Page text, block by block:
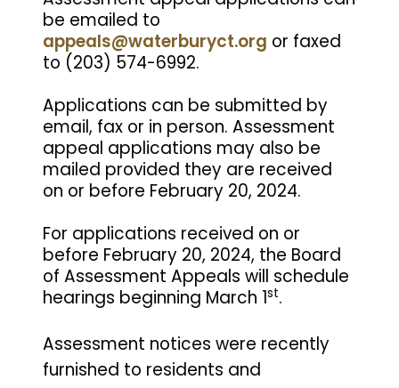
be emailed to
appeals@waterburyct.org or faxed
to (203) 574-6992.
Applications can be submitted by
email, fax or in person. Assessment
appeal applications may also be
mailed provided they are received
on or before February 20, 2024.
For applications received on or
before February 20, 2024, the Board
of Assessment Appeals will schedule
hearings beginning March 1st.
Assessment notices were recently
furnished to residents and